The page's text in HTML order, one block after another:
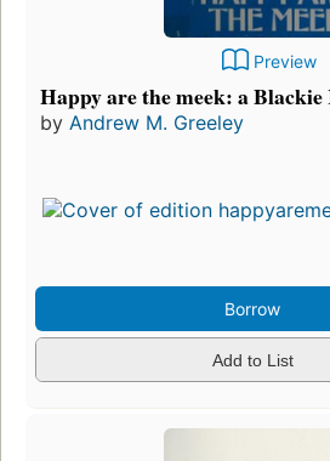
Preview
Happy are the meek: a
by Andrew M. Greeley
Borrow
Add to List